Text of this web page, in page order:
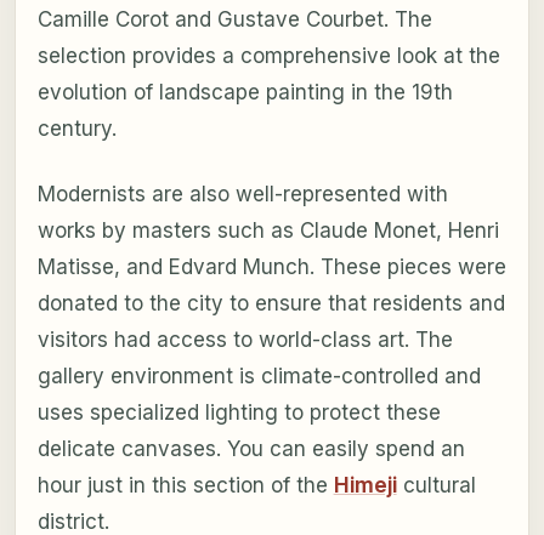
Camille Corot and Gustave Courbet. The
selection provides a comprehensive look at the
evolution of landscape painting in the 19th
century.
Modernists are also well-represented with
works by masters such as Claude Monet, Henri
Matisse, and Edvard Munch. These pieces were
donated to the city to ensure that residents and
visitors had access to world-class art. The
gallery environment is climate-controlled and
uses specialized lighting to protect these
delicate canvases. You can easily spend an
hour just in this section of the Himejicultural
district.